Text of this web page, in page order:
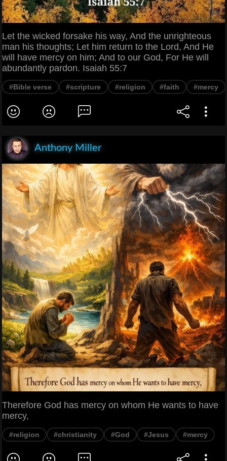
Let the wicked forsake his way, And the unrighteous
man his thoughts; Let him return to the Lord, And He
will have mercy on him; And to our God, For He will
abundantly pardon. Isaiah 55:7
#Bible verse #scripture #religion #faith #mercy
Anthony Miller
Therefore God has mercy on whom He wants to have
mercy,
#religion #christianity #God #Jesus #mercy